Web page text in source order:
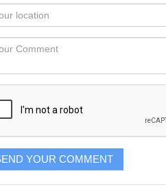
YOUR COMMENT